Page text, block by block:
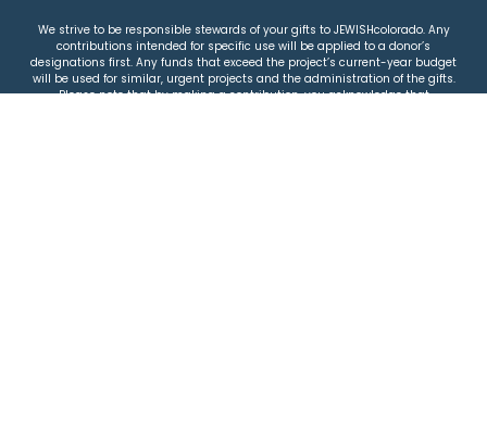
We strive to be responsible stewards of your gifts to JEWISHcolorado. Any
contributions intended for specific use will be applied to a donor’s
designations first. Any funds that exceed the project’s current-year budget
will be used for similar, urgent projects and the administration of the gifts.
Please note that by making a contribution, you acknowledge that